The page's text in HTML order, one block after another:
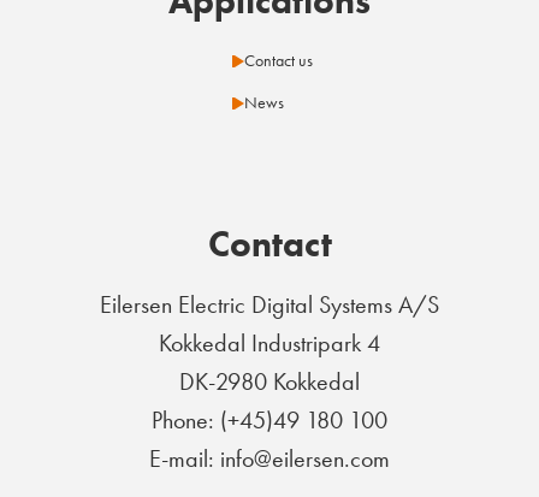
Contact us
News
Contact
Eilersen Electric Digital Systems A/S
Kokkedal Industripark 4
DK-2980 Kokkedal
Phone: (+45)49 180 100
E-mail: info@eilersen.com